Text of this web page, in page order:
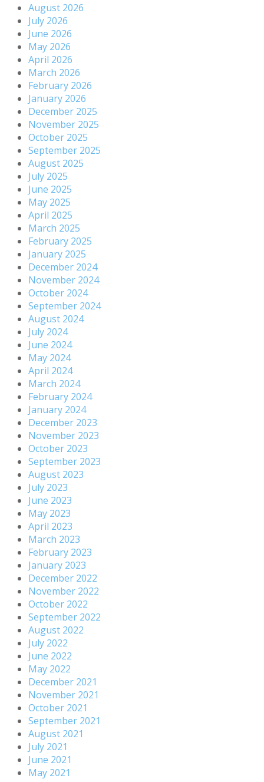
August 2026
July 2026
June 2026
May 2026
April 2026
March 2026
February 2026
January 2026
December 2025
November 2025
October 2025
September 2025
August 2025
July 2025
June 2025
May 2025
April 2025
March 2025
February 2025
January 2025
December 2024
November 2024
October 2024
September 2024
August 2024
July 2024
June 2024
May 2024
April 2024
March 2024
February 2024
January 2024
December 2023
November 2023
October 2023
September 2023
August 2023
July 2023
June 2023
May 2023
April 2023
March 2023
February 2023
January 2023
December 2022
November 2022
October 2022
September 2022
August 2022
July 2022
June 2022
May 2022
December 2021
November 2021
October 2021
September 2021
August 2021
July 2021
June 2021
May 2021